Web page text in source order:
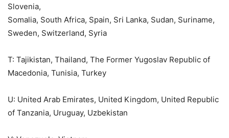
Slovenia,
Somalia, South Africa, Spain, Sri Lanka, Sudan, Suriname,
Sweden, Switzerland, Syria
T: Tajikistan, Thailand, The Former Yugoslav Republic of
Macedonia, Tunisia, Turkey
U: United Arab Emirates, United Kingdom, United Republic
of Tanzania, Uruguay, Uzbekistan